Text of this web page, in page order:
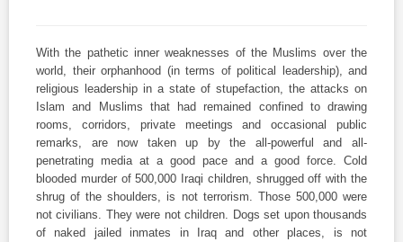
With the pathetic inner weaknesses of the Muslims over the
world, their orphanhood (in terms of political leadership), and
religious leadership in a state of stupefaction, the attacks on
Islam and Muslims that had remained confined to drawing
rooms, corridors, private meetings and occasional public
remarks, are now taken up by the all-powerful and all-
penetrating media at a good pace and a good force. Cold
blooded murder of 500,000 Iraqi children, shrugged off with the
shrug of the shoulders, is not terrorism. Those 500,000 were
not civilians. They were not children. Dogs set upon thousands
of naked jailed inmates in Iraq and other places, is not